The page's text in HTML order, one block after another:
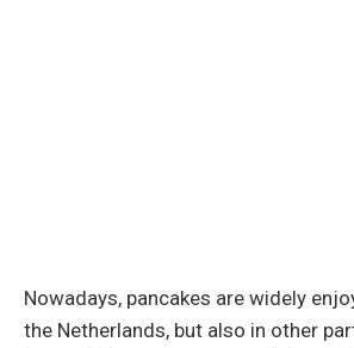
Nowadays, pancakes are widely
the Netherlands, but also in other